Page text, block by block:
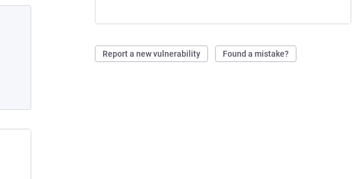
Report a new vulnerability Found a mistake?